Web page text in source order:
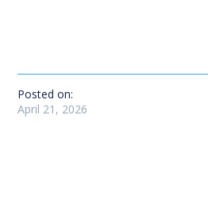
Posted on:
April 21, 2026